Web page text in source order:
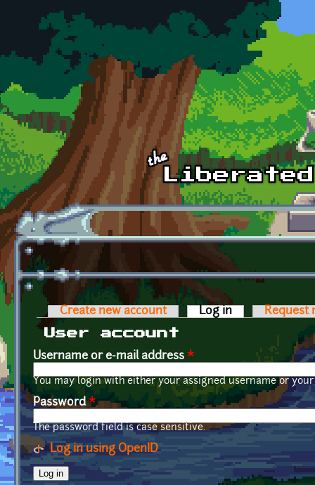
Skip to main content
Primary tabs
Create new account Log in (active tab)
Request
User account
Username or e-mail address *
You may login with either your assigned username or
Password*
The password field is case sensitive.
Log in using OpenID